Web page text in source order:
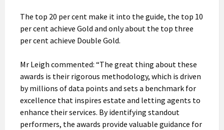
The top 20 per cent make it into the guide, the top 10
per cent achieve Gold and only about the top three
per cent achieve Double Gold.
Mr Leigh commented: “The great thing about these
awards is their rigorous methodology, which is driven
by millions of data points and sets a benchmark for
excellence that inspires estate and letting agents to
enhance their services. By identifying standout
performers, the awards provide valuable guidance for